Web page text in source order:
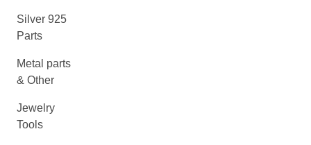
Silver 925
Parts
Metal parts
& Other
Jewelry
Tools